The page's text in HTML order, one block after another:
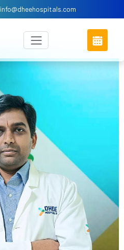
info@dheehospitals.com